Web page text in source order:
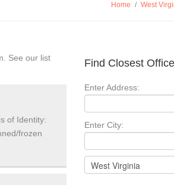
Home / West
See our list
of Identity:
frozen
Find Closest
Enter Address:
Enter City: